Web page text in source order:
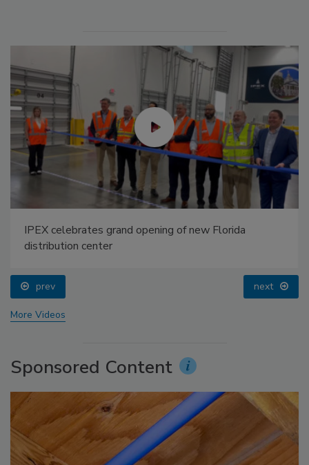
IPEX celebrates grand opening of new Florida
distribution center
prev next
More Videos
Sponsored Content